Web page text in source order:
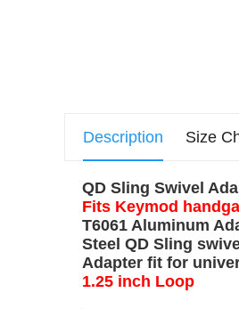
Description Size
QD Sling Swivel
Fits Keymod
T6061 Aluminum
Steel QD Sling
Adapter fit for
1.25 inch Loop